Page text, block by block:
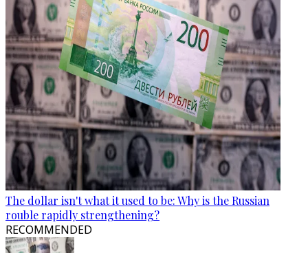
The dollar isn't what it used to be: Why is the Russian
rouble rapidly strengthening?
RECOMMENDED